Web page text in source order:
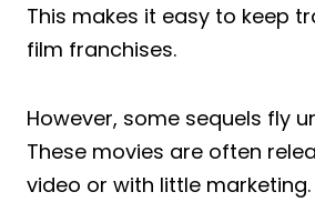
This makes it easy to keep
film franchises.
However, some sequels fly
These movies are often
video or with little